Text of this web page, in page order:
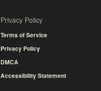
Privacy Policy
Terms of Service
Privacy Policy
DMCA
Accessibility Statement